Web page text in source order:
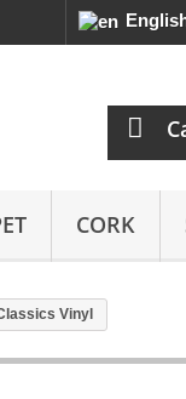
CORK
Vinyl